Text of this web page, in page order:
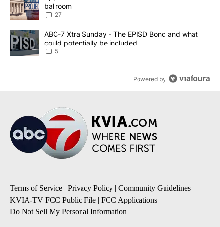
ballroom
27
A trending article titled "ABC-7 Xtra Sunday - The EPISD Bond
ABC-7 Xtra Sunday - The EPISD Bond and what
could potentially be included
5
Powered by
Terms of Service | Privacy Policy | Community Guidelines |
KVIA-TV FCC Public File | FCC Applications |
Do Not Sell My Personal Information